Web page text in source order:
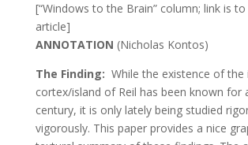
[“Windows to the Brain” column; link is
article]
ANNOTATION (Nicholas Kontos)
The Finding: While the existence of the
cortex/island of Reil has been known for
century, it is only lately being studied
vigorously. This paper provides a nice